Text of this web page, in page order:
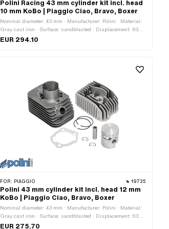
Polini Racing 43 mm cylinder kit incl. head
10 mm KoBo | Piaggio Ciao, Bravo, Boxer
Nominal diameter: 43 mm · Manufacturer: Polini · Material:
Gray cast iron · Surface: sandblasted · Displacement: 63
ccm · Crankshaft stroke: 43 mm · Ø cylinder neck: 45.7 mm
Decompressor: Yes · Camouflaged: No · Area of application:
EUR 294.10
FOR: PIAGGIO 19735
Polini 43 mm cylinder kit incl. head 12 mm
KoBo | Piaggio Ciao, Bravo, Boxer
Nominal diameter: 43 mm · Manufacturer: Polini · Material:
Gray cast iron · Surface: sandblasted · Displacement: 63
ccm · Crankshaft stroke: 43 mm · Ø piston pin (B): 12 mm ·
EUR 275.70